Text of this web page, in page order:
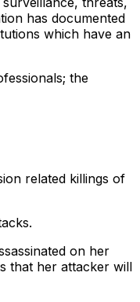
has documented
which have an
the
related killings of
on her
that her attacker will